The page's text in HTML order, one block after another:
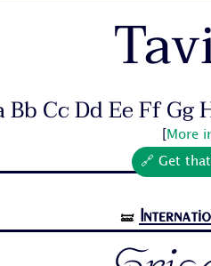
Bb Cc Dd Ee Ff Gg
More
🔗 Get
🝛